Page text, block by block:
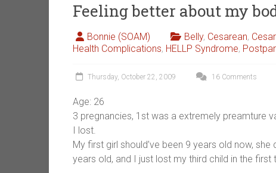
Feeling better about my
Bonnie (SOAM) Belly, Cesarean,
Health Complications, HELLP Syndrome,
Thursday, October 22, 2009 16 Comments
Age: 26
3 pregnancies, 1st was a extremely preamture
I lost.
My first girl should’ve been 9 years old now,
years old, and I just lost my third child in the